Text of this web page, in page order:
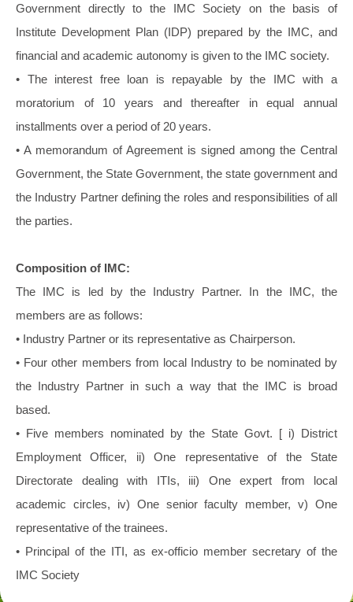
Government directly to the IMC Society on the basis of
Institute Development Plan (IDP) prepared by the IMC, and
financial and academic autonomy is given to the IMC society.
• The interest free loan is repayable by the IMC with a
moratorium of 10 years and thereafter in equal annual
installments over a period of 20 years.
• A memorandum of Agreement is signed among the Central
Government, the State Government, the state government and
the Industry Partner defining the roles and responsibilities of all
the parties.
Composition of IMC:
The IMC is led by the Industry Partner. In the IMC, the
members are as follows:
• Industry Partner or its representative as Chairperson.
• Four other members from local Industry to be nominated by
the Industry Partner in such a way that the IMC is broad
based.
• Five members nominated by the State Govt. [ i) District
Employment Officer, ii) One representative of the State
Directorate dealing with ITIs, iii) One expert from local
academic circles, iv) One senior faculty member, v) One
representative of the trainees.
• Principal of the ITI, as ex-officio member secretary of the
IMC Society